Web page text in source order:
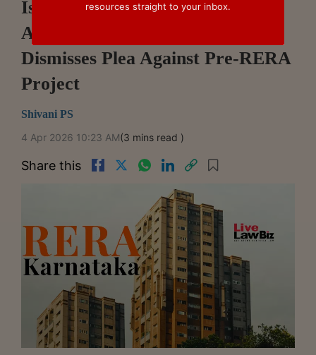
Issuance, Decides RERA
Applicability: Karnataka RERA
Dismisses Plea Against Pre-RERA
Project
Shivani PS
4 Apr 2026 10:23 AM(3 mins read )
Share this
resources straight to your inbox.